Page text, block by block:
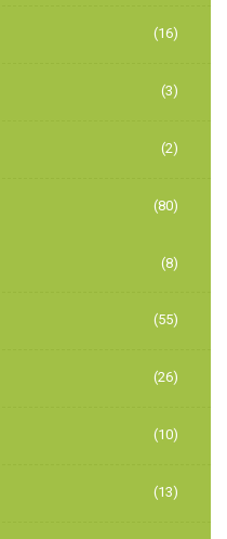
(16)
(3)
(2)
(80)
(8)
(55)
(26)
(10)
(13)